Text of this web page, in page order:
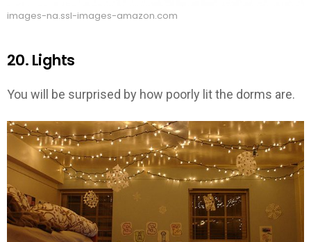
images-na.ssl-images-amazon.com
20. Lights
You will be surprised by how poorly lit the dorms are.